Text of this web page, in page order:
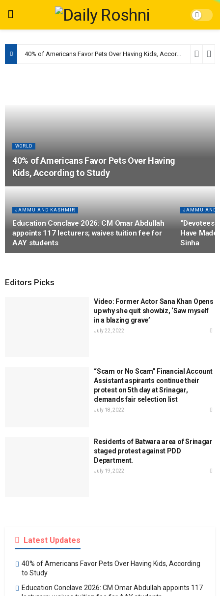
40% of Americans Favor Pets Over Having Kids, According to Study
WORLD
40% of Americans Favor Pets Over Having
Kids, According to Study
JAMMU AND KASHMIR
Education Conclave 2026: CM Omar Abdullah
appoints 117 lecturers; waives tuition fee for
AAY students
JAMMU AND
“Devotees
Have
Sinha
Editors Picks
Video: Former Actor Sana Khan Opens
up why she quit showbiz, ‘Saw myself
in a blazing grave’
July 22, 2022
“Scam or No Scam” Financial Account
Assistant aspirants continue their
protest on 5th day at Srinagar,
demands fair selection list
July 18, 2022
Residents of Batwara area of Srinagar
staged protest against PDD
Department.
July 19, 2022
Latest Updates
40% of Americans Favor Pets Over Having Kids, According
to Study
Education Conclave 2026: CM Omar Abdullah appoints 117